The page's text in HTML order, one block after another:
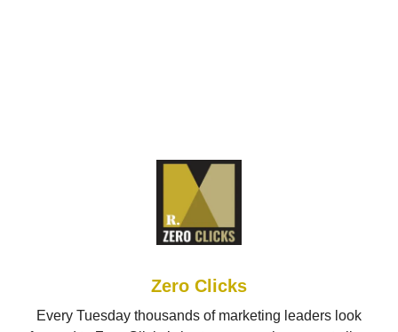
Zero Clicks
Every Tuesday thousands of marketing leaders look